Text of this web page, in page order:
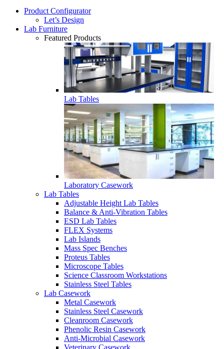
Product Configurator
Let’s Design
Lab Furniture
Featured Products
Lab Tables
Laboratory Casework
Lab Tables
Adjustable Height Lab Tables
Balance & Anti-Vibration Tables
ESD Lab Tables
FLEX Systems
Lab Islands
Mass Spec Benches
Proteus Tables
Microscope Tables
Science Classroom Workstations
Stainless Steel Tables
Lab Casework
Metal Casework
Stainless Steel Casework
Cleanroom Casework
Phenolic Resin Casework
Anti-Microbial Casework